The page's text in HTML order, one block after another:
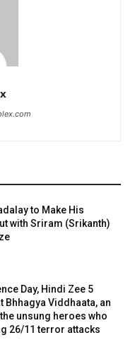
to Make His
with Sriram (Srikanth)
Day, Hindi Zee 5
Bhhagya Viddhaata, an
unsung heroes who
26/11 terror attacks